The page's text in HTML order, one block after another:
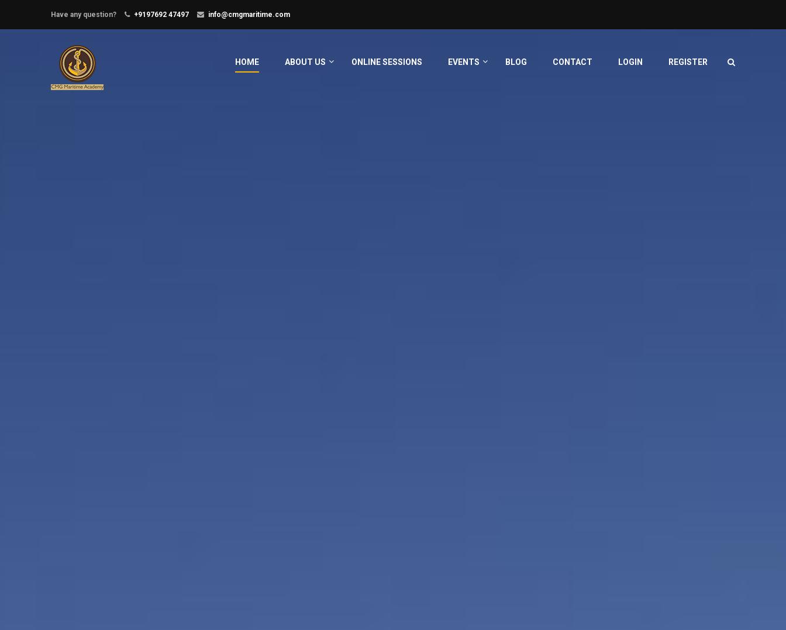
Have any question? +9197692 47497 info@cmgmaritime.com
HOME ABOUT US ONLINE SESSIONS EVENTS BLOG CONTACT LOGIN REGISTER